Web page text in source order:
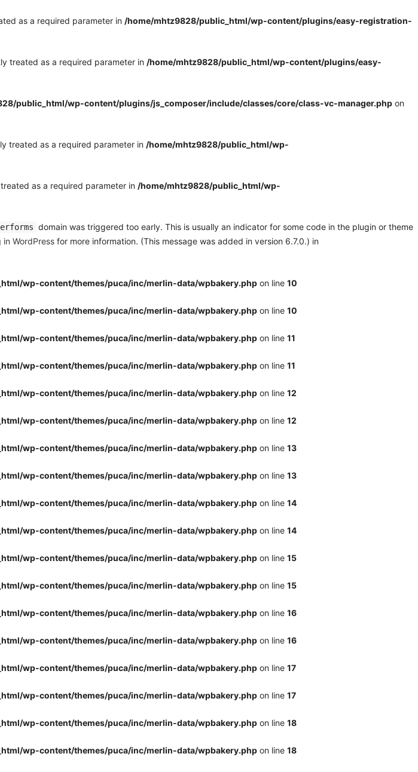
as a required parameter in /home/mhtz9828/public_html/wp-content/plugins/easy-registration-
treated as a required parameter in /home/mhtz9828/public_html/wp-content/plugins/easy-
public_html/wp-content/plugins/js_composer/include/classes/core/class-vc-manager.php on
treated as a required parameter in /home/mhtz9828/public_html/wp-
as a required parameter in /home/mhtz9828/public_html/wp-
erforms domain was triggered too early. This is usually an indicator for some code in the plugin or theme
WordPress for more information. (This message was added in version 6.7.0.) in
wp-content/themes/puca/inc/merlin-data/wpbakery.php on line 10
wp-content/themes/puca/inc/merlin-data/wpbakery.php on line 10
wp-content/themes/puca/inc/merlin-data/wpbakery.php on line 11
wp-content/themes/puca/inc/merlin-data/wpbakery.php on line 11
wp-content/themes/puca/inc/merlin-data/wpbakery.php on line 12
wp-content/themes/puca/inc/merlin-data/wpbakery.php on line 12
wp-content/themes/puca/inc/merlin-data/wpbakery.php on line 13
wp-content/themes/puca/inc/merlin-data/wpbakery.php on line 13
wp-content/themes/puca/inc/merlin-data/wpbakery.php on line 14
wp-content/themes/puca/inc/merlin-data/wpbakery.php on line 14
wp-content/themes/puca/inc/merlin-data/wpbakery.php on line 15
wp-content/themes/puca/inc/merlin-data/wpbakery.php on line 15
wp-content/themes/puca/inc/merlin-data/wpbakery.php on line 16
wp-content/themes/puca/inc/merlin-data/wpbakery.php on line 16
wp-content/themes/puca/inc/merlin-data/wpbakery.php on line 17
wp-content/themes/puca/inc/merlin-data/wpbakery.php on line 17
wp-content/themes/puca/inc/merlin-data/wpbakery.php on line 18
wp-content/themes/puca/inc/merlin-data/wpbakery.php on line 18